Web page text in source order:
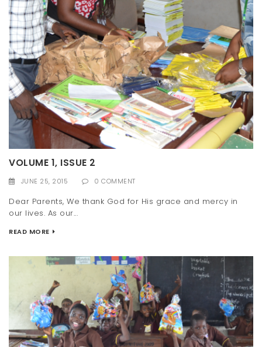
VOLUME 1, ISSUE 2
JUNE 25, 2015 0 COMMENT
Dear Parents, We thank God for His grace and mercy in
our lives. As our...
READ MORE